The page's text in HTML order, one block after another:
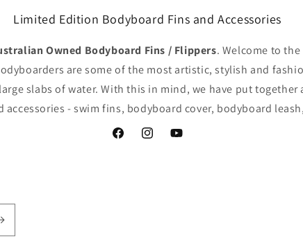
Limited Edition Bodyboard Fins and Accessories
Owned Bodyboard Fins / Flippers. Welcome to
are some of the most artistic, stylish and
slabs of water. With this in mind, we have put together
- swim fins, bodyboard cover, bodyboard
FacebookInstagramYouTube